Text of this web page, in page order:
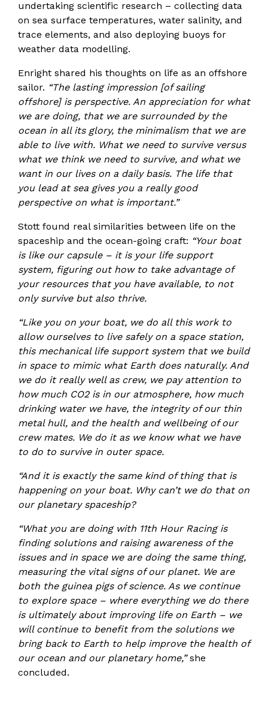
undertaking scientific research – collecting data
on sea surface temperatures, water salinity, and
trace elements, and also deploying buoys for
weather data modelling.
Enright shared his thoughts on life as an offshore
sailor. “The lasting impression [of sailing
offshore] is perspective. An appreciation for what
we are doing, that we are surrounded by the
ocean in all its glory, the minimalism that we are
able to live with. What we need to survive versus
what we think we need to survive, and what we
want in our lives on a daily basis. The life that
you lead at sea gives you a really good
perspective on what is important.”
Stott found real similarities between life on the
spaceship and the ocean-going craft: “Your boat
is like our capsule – it is your life support
system, figuring out how to take advantage of
your resources that you have available, to not
only survive but also thrive.
“Like you on your boat, we do all this work to
allow ourselves to live safely on a space station,
this mechanical life support system that we build
in space to mimic what Earth does naturally. And
we do it really well as crew, we pay attention to
how much CO2 is in our atmosphere, how much
drinking water we have, the integrity of our thin
metal hull, and the health and wellbeing of our
crew mates. We do it as we know what we have
to do to survive in outer space.
“And it is exactly the same kind of thing that is
happening on your boat. Why can’t we do that on
our planetary spaceship?
“What you are doing with 11th Hour Racing is
finding solutions and raising awareness of the
issues and in space we are doing the same thing,
measuring the vital signs of our planet. We are
both the guinea pigs of science. As we continue
to explore space – where everything we do there
is ultimately about improving life on Earth – we
will continue to benefit from the solutions we
bring back to Earth to help improve the health of
our ocean and our planetary home,”she
concluded.